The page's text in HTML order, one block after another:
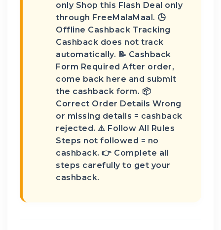
only Shop this Flash Deal only
through FreeMalaMaal. 🕒
Offline Cashback Tracking
Cashback does not track
automatically. 📝 Cashback
Form Required After order,
come back here and submit
the cashback form. 📦
Correct Order Details Wrong
or missing details = cashback
rejected. ⚠️ Follow All Rules
Steps not followed = no
cashback. 👉 Complete all
steps carefully to get your
cashback.